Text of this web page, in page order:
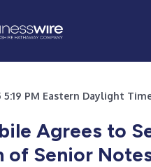
5:19 PM Eastern Daylight
Agrees to
of Senior